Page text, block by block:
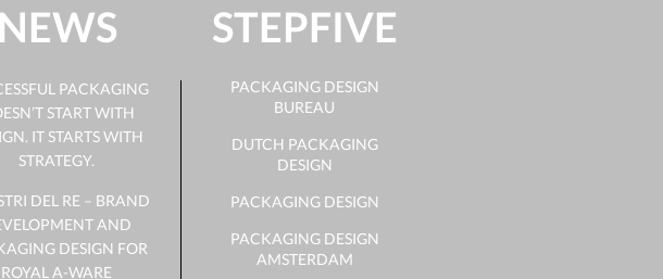
NEWS
PACKAGING
START WITH
IT STARTS WITH
STRATEGY.
DEL RE – BRAND
AND
DESIGN FOR
ROYAL A-WARE
STEPFIVE
PACKAGING DESIGN
BUREAU
DUTCH PACKAGING
DESIGN
PACKAGING DESIGN
PACKAGING DESIGN
AMSTERDAM